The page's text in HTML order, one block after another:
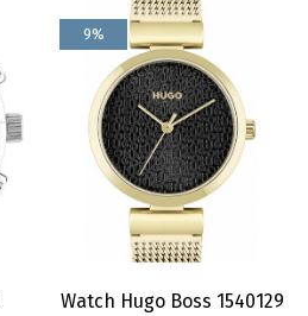
9%
Watch Hugo Boss 1540129